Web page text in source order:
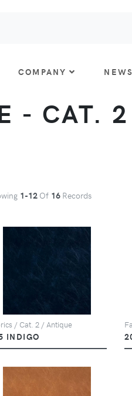
COMPANY NEWS
- CAT.
1-12 Of 16 Records
/ Cat. 2 / Antique
INDIGO